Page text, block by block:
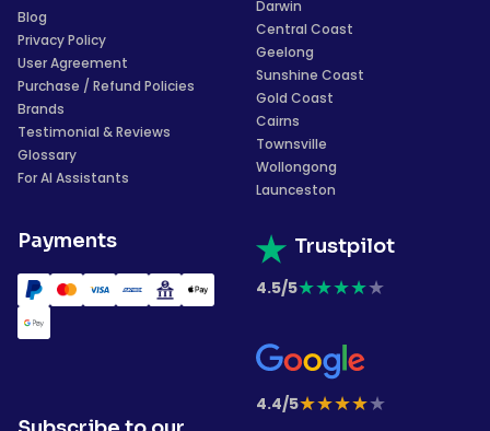
Blog
Privacy Policy
User Agreement
Purchase / Refund Policies
Brands
Testimonial & Reviews
Glossary
For AI Assistants
Payments
Darwin
Central Coast
Geelong
Sunshine Coast
Gold Coast
Cairns
Townsville
Wollongong
Launceston
Trustpilot
4.5/5★★★★★
4.4/5★★★★★